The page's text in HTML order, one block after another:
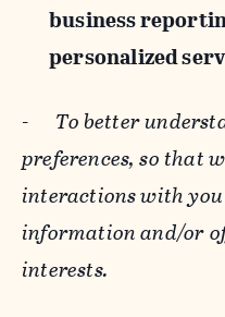
business
personalized
- To better
preferences, so that
interactions with
information and/or
interests.